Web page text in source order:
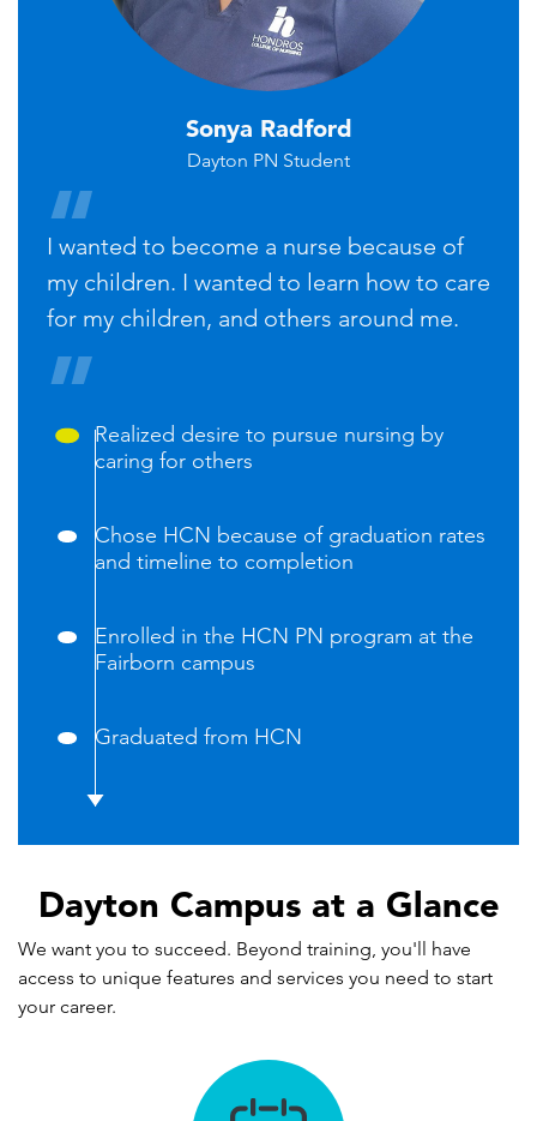
Sonya Radford
Dayton PN Student
I wanted to become a nurse because of
my children. I wanted to learn how to care
for my children, and others around me.
Realized desire to pursue nursing by
caring for others
Chose HCN because of graduation rates
and timeline to completion
Enrolled in the HCN PN program at the
Fairborn campus
Graduated from HCN
Dayton Campus at a Glance
We want you to succeed. Beyond training, you'll have
access to unique features and services you need to start
your career.